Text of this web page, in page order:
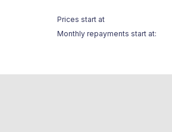
Prices start at
Monthly repayments start at: